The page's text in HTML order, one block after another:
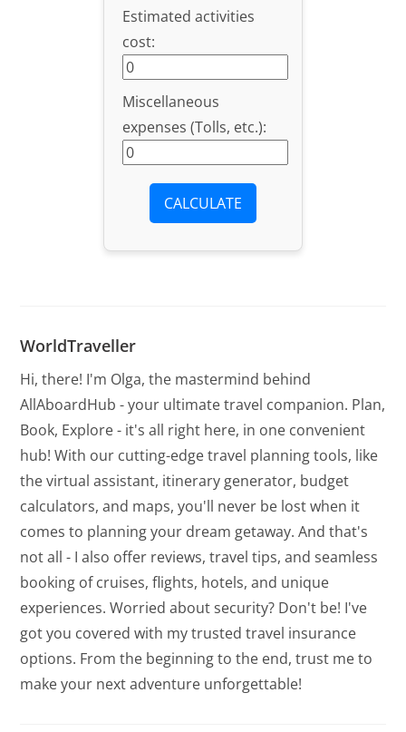
Estimated activities
cost:
Miscellaneous
expenses (Tolls, etc.):
CALCULATE
WorldTraveller
Hi, there! I'm Olga, the mastermind behind
AllAboardHub - your ultimate travel companion. Plan,
Book, Explore - it's all right here, in one convenient
hub! With our cutting-edge travel planning tools, like
the virtual assistant, itinerary generator, budget
calculators, and maps, you'll never be lost when it
comes to planning your dream getaway. And that's
not all - I also offer reviews, travel tips, and seamless
booking of cruises, flights, hotels, and unique
experiences. Worried about security? Don't be! I've
got you covered with my trusted travel insurance
options. From the beginning to the end, trust me to
make your next adventure unforgettable!